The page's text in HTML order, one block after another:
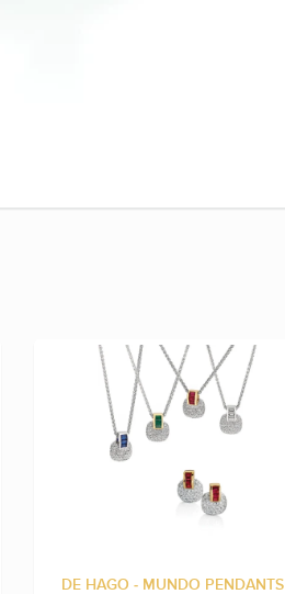
DE HAGO - MUNDO PENDANTS